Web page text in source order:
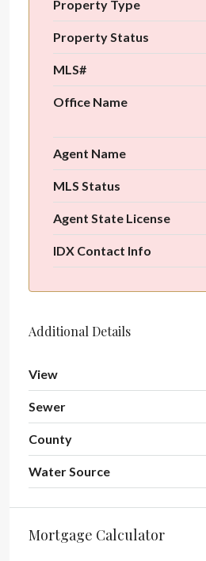
Property Type
Property Status
MLS#
Office Name
Agent Name
MLS Status
Agent State License
IDX Contact Info
Additional Details
View
Sewer
County
Water Source
Mortgage Calculator